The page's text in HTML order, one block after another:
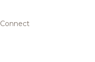
Connect